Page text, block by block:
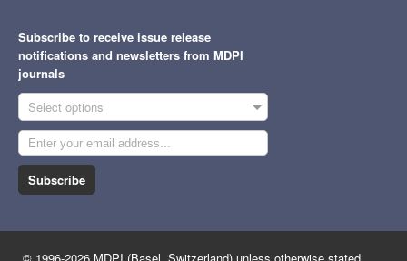
Subscribe to receive issue release
notifications and newsletters from MDPI
journals
Select options
Subscribe